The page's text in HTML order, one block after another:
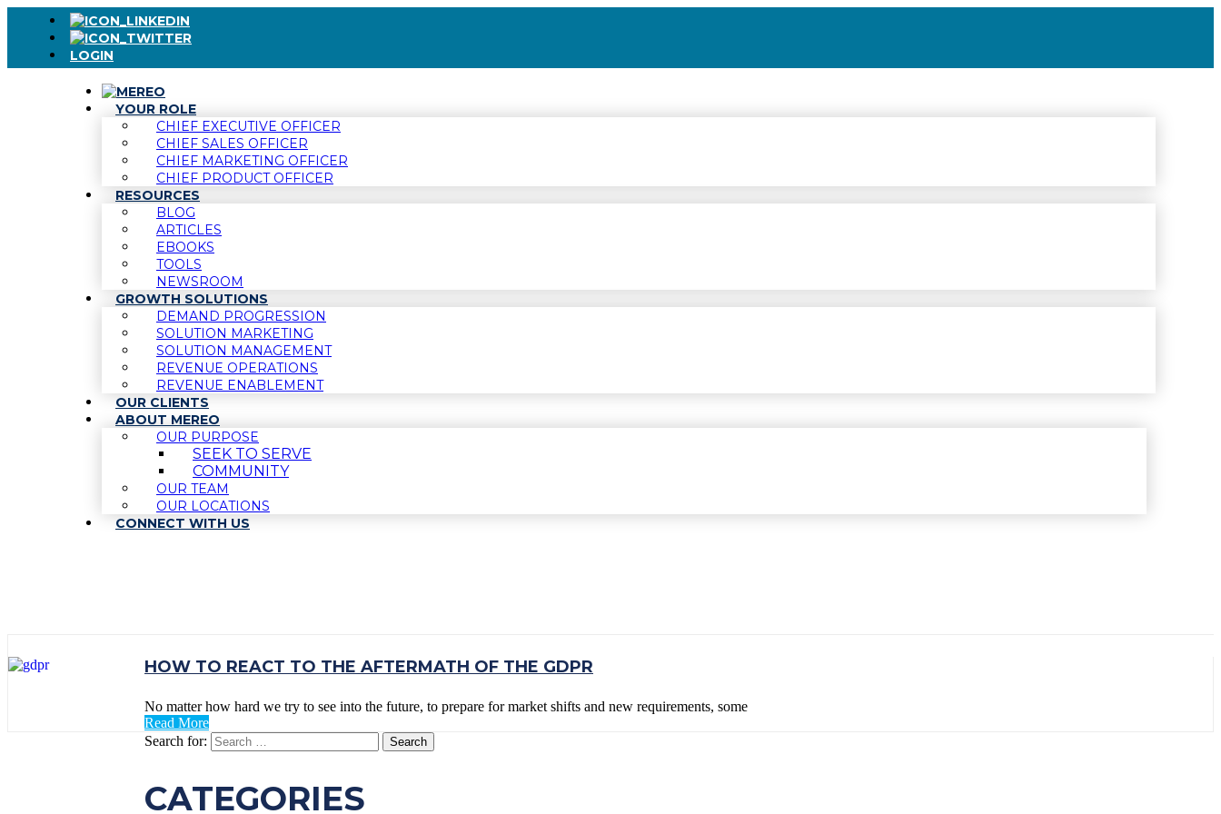
LOGIN
YOUR ROLE
CHIEF EXECUTIVE OFFICER
CHIEF SALES OFFICER
CHIEF MARKETING OFFICER
CHIEF PRODUCT OFFICER
RESOURCES
BLOG
ARTICLES
EBOOKS
TOOLS
NEWSROOM
GROWTH SOLUTIONS
DEMAND PROGRESSION
SOLUTION MARKETING
SOLUTION MANAGEMENT
REVENUE OPERATIONS
REVENUE ENABLEMENT
OUR CLIENTS
ABOUT MEREO
OUR PURPOSE
SEEK TO SERVE
COMMUNITY
OUR TEAM
OUR LOCATIONS
CONNECT WITH US
HOW TO REACT TO THE AFTERMATH OF THE GDPR
No matter how hard we try to see into the future, to prepare for market shifts and new requirements, some
Read More
Search for:
CATEGORIES